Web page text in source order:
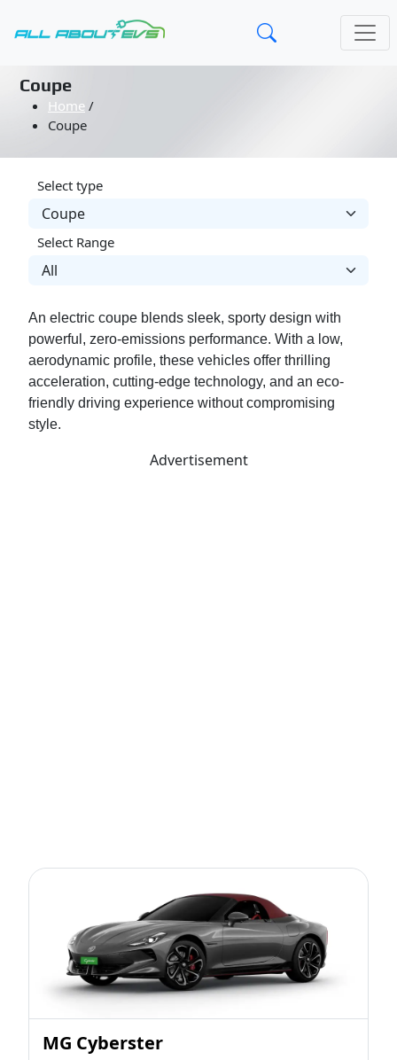
Coupe
Home /
Coupe
Select type
Select Range
An electric coupe blends sleek, sporty design with
powerful, zero-emissions performance. With a low,
aerodynamic profile, these vehicles offer thrilling
acceleration, cutting-edge technology, and an eco-
friendly driving experience without compromising
style.
Advertisement
MG Cyberster